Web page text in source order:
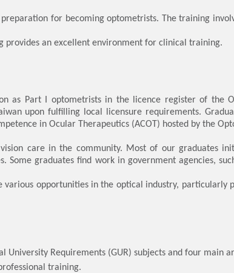
for becoming optometrists. The training
provides an excellent environment for clinical training.
as Part I optometrists in the licence register of the
upon fulfilling local licensure requirements.
in Ocular Therapeutics (ACOT) hosted by the
care in the community. Most of our graduates
Some graduates find work in government agencies,
opportunities in the optical industry, particularly
University Requirements (GUR) subjects and four main
training.